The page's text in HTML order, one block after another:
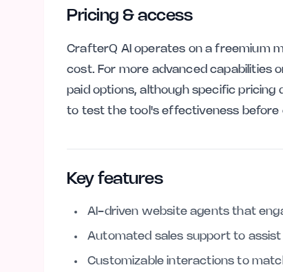
Pricing & access
CrafterQ AI operates on a freemium
cost. For more advanced capabilities
paid options, although specific pricing
to test the tool's effectiveness
Key features
AI-driven website agents that
Automated sales support to
Customizable interactions to